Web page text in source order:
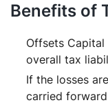
Benefits of
Offsets Capital
overall tax
If the losses
carried